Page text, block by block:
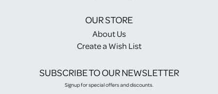
OUR STORE
About Us
Create a Wish List
SUBSCRIBE TO OUR NEWSLETTER
Signup for special offers and discounts.